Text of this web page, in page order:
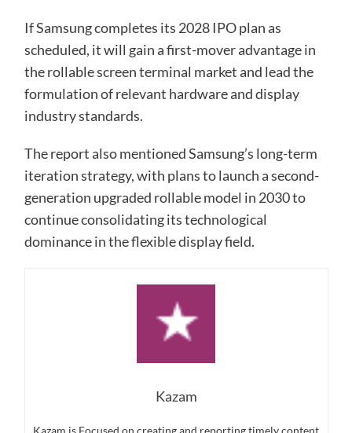
If Samsung completes its 2028 IPO plan as
scheduled, it will gain a first-mover advantage in
the rollable screen terminal market and lead the
formulation of relevant hardware and display
industry standards.
The report also mentioned Samsung’s long-term
iteration strategy, with plans to launch a second-
generation upgraded rollable model in 2030 to
continue consolidating its technological
dominance in the flexible display field.
Kazam